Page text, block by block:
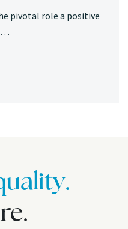
pivotal role a positive